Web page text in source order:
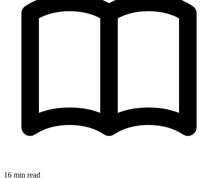
16 min read